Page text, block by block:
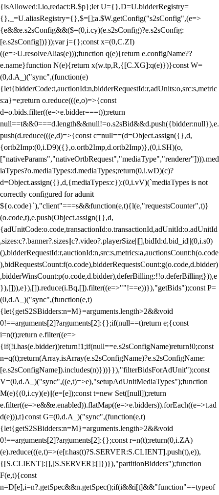
{isAllowed:I.io,redact:B.$p};let U={},D=U.bidderRegistry=
{},_=U.aliasRegistry={},$=[];a.$W.getConfig("s2sConfig",(e=>
{e&&e.s2sConfig&&($=(0,i.cy)(e.s2sConfig)?e.s2sConfig:
[e.s2sConfig])}));var j={};const x=(0,C.ZI)
((e=>U.resolveAlias(e)));function q(e){return e.configName??
e.name}function N(e){return x(w.tp,R,{[C.XG]:q(e)})}const W=
(0,d.A_)("sync",(function(e)
{let{bidderCode:t,auctionId:n,bidderRequestId:r,adUnits:o,src:s,metric
s:a}=e;return o.reduce(((e,o)=>{const
d=o.bids.filter((e=>e.bidder===t));return
null==t&&0===d.length&&null!=o.s2sBid&&d.push({bidder:null}),e.
push(d.reduce(((e,d)=>{const c=null==(d=Object.assign({},d,
{ortb2Imp:(0,i.D9)({},o.ortb2Imp,d.ortb2Imp)},(0,i.SH)(o,
["nativeParams","nativeOrtbRequest","mediaType","renderer"]))).med
iaTypes?o.mediaTypes:d.mediaTypes;return(0,i.wD)(c)?
d=Object.assign({},d,{mediaTypes:c}):(0,i.vV)(`mediaTypes is not
correctly configured for adunit
${o.code}`),"client"===s&&function(e,t){l(e,"requestsCounter",t)}
(o.code,t),e.push(Object.assign({},d,
{adUnitCode:o.code,transactionId:o.transactionId,adUnitId:o.adUnitId
,sizes:c?.banner?.sizes||c?.video?.playerSize||[],bidId:d.bid_id||(0,i.s0)
(),bidderRequestId:r,auctionId:n,src:s,metrics:a,auctionsCount:h(o.code
),bidRequestsCount:f(o.code),bidderRequestsCount:g(o.code,d.bidder)
,bidderWinsCount:p(o.code,d.bidder),deferBilling:!!o.deferBilling})),e
}),[])),e}),[]).reduce(i.Bq,[]).filter((e=>""!==e))}),"getBids");const P=
(0,d.A_)("sync",(function(e,t)
{let{getS2SBidders:n=M}=arguments.length>2&&void
0!==arguments[2]?arguments[2]:{};if(null==t)return e;{const
i=n(t);return e.filter((e=>
{if(!i.has(e.bidder))return!1;if(null==e.s2sConfigName)return!0;const
n=q(t);return(Array.isArray(e.s2sConfigName)?e.s2sConfigName:
[e.s2sConfigName]).includes(n)}))}}),"filterBidsForAdUnit");const
V=(0,d.A_)("sync",((e,t)=>e),"setupAdUnitMediaTypes");function
M(e){(0,i.cy)(e)||(e=[e]);const t=new Set([null]);return
e.filter((e=>e&&e.enabled)).flatMap((e=>e.bidders)).forEach((e=>t.ad
d(e))),t}const G=(0,d.A_)("sync",(function(e,t)
{let{getS2SBidders:n=M}=arguments.length>2&&void
0!==arguments[2]?arguments[2]:{};const r=n(t);return(0,i.ZA)
(e).reduce(((e,t)=>(e[r.has(t)?S.SERVER:S.CLIENT].push(t),e)),
{[S.CLIENT]:[],[S.SERVER]:[]})}),"partitionBidders");function
F(e,t){const
n=D[e],i=n?.getSpec&&n.getSpec();if(i&&i[t]&&"function"==typeof